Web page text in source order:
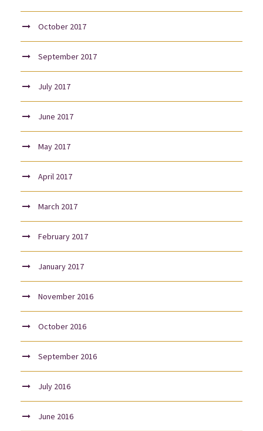
October 2017
September 2017
July 2017
June 2017
May 2017
April 2017
March 2017
February 2017
January 2017
November 2016
October 2016
September 2016
July 2016
June 2016